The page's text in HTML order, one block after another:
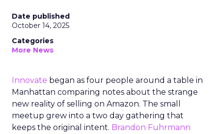
Date published
October 14, 2025
Categories
More News
Innovate began as four people around a table in
Manhattan comparing notes about the strange
new reality of selling on Amazon. The small
meetup grew into a two day gathering that
keeps the original intent. Brandon Fuhrmann